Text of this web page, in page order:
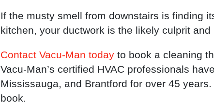
If the musty smell from downstairs is finding
kitchen, your ductwork is the likely culprit
Contact Vacu-Man today to book a cleaning
Vacu-Man’s certified HVAC professionals
Mississauga, and Brantford for over 45
book.